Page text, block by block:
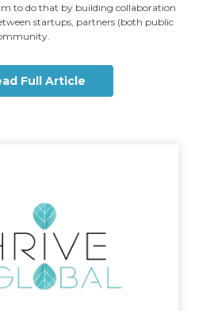
to do that by building collaboration
startups, partners (both public
Full Article